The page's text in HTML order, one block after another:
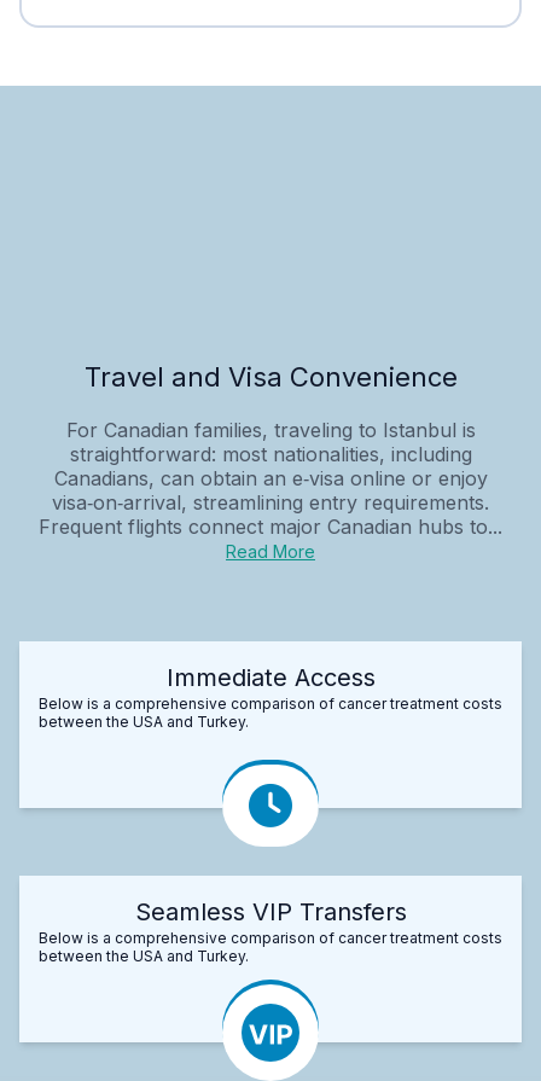
Travel and Visa Convenience
For Canadian families, traveling to Istanbul is
straightforward: most nationalities, including
Canadians, can obtain an e‑visa online or enjoy
visa‑on‑arrival, streamlining entry requirements.
Frequent flights connect major Canadian hubs to...
Read More
Immediate Access
Below is a comprehensive comparison of cancer treatment costs
between the USA and Turkey.
Seamless VIP Transfers
Below is a comprehensive comparison of cancer treatment costs
between the USA and Turkey.